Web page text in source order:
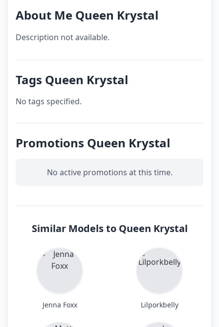
About Me Queen Krystal
Description not available.
Tags Queen Krystal
No tags specified.
Promotions Queen Krystal
No active promotions at this time.
Similar Models to Queen Krystal
Jenna Foxx Lilporkbelly